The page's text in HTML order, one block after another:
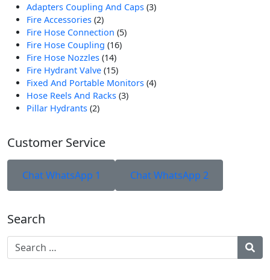
Adapters Coupling And Caps 33
Fire Accessories 22
Produk
Fire Hose Connection 55
Fire Hose Coupling 1616
Fire Hose Nozzles 1414
Produk
Fire Hydrant Valve 1515
Produk
Fixed And Portable Monitors 44
Hose Reels And Racks 33
Pillar Hydrants 22
Customer Service
Chat WhatsApp 1 Chat WhatsApp 2
Search